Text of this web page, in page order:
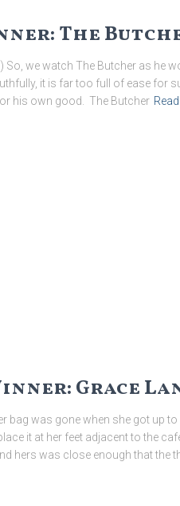
The
So, we watch The Butcher as he
it is far too full of ease for
his own good. The Butcher
Grace
bag was gone when she got up to
it at her feet adjacent to the
hers was close enough that the